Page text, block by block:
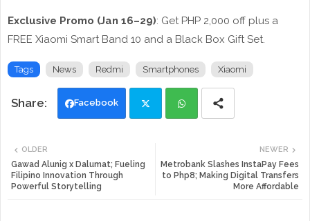
Exclusive Promo (Jan 16–29): Get PHP 2,000 off plus a
FREE Xiaomi Smart Band 10 and a Black Box Gift Set.
Tags News Redmi Smartphones Xiaomi
Facebook
tte ats
NEWER
Metrobank Slashes InstaPay Fees
to Php8; Making Digital Transfers
More Affordable
OLDER
Gawad Alunig x Dalumat; Fueling
Filipino Innovation Through
Powerful Storytelling